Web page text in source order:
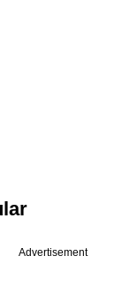
Advertisement